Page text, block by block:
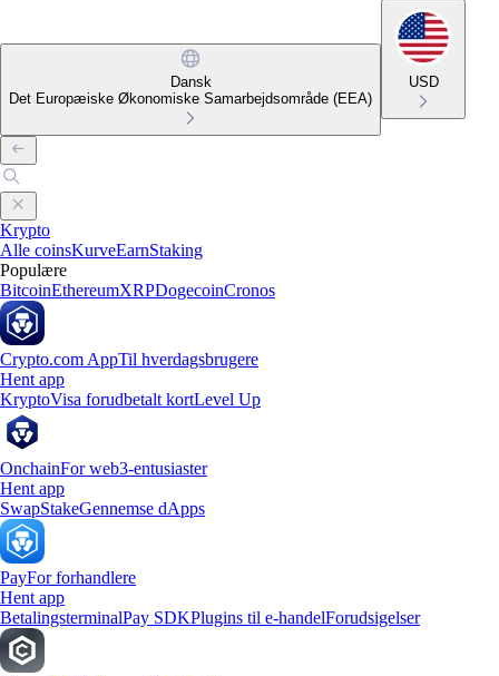
Dansk
Det Europæiske Økonomiske Samarbejdsområde (EEA)
USD
Krypto
Alle coinsKurveEarnStaking
Populære
BitcoinEthereumXRPDogecoinCronos
Crypto.com AppTil hverdagsbrugere
Hent app
KryptoVisa forudbetalt kortLevel Up
OnchainFor web3-entusiaster
Hent app
SwapStakeGennemse dApps
PayFor forhandlere
Hent app
BetalingsterminalPay SDKPlugins til e-handelForudsigelser